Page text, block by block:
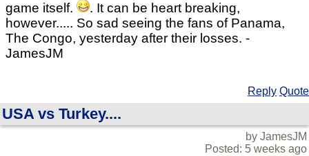
game itself.
. It can be heart breaking,
however..... So sad seeing the fans of Panama,
The Congo, yesterday after their losses. -
JamesJM
Reply Quote
USA vs Turkey....
by JamesJM
Posted: 5 weeks ago